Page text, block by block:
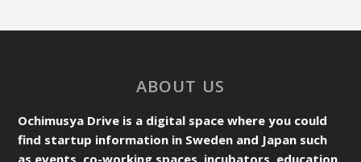
ABOUT US
Ochimusya Drive is a digital space where you could
find startup information in Sweden and Japan such